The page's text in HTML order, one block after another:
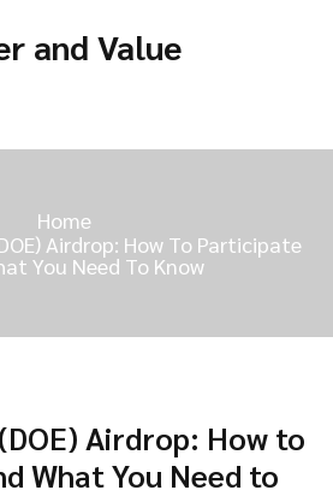
and Value
Home
Airdrop: How To Participate
You Need To Know
Airdrop: How to
What You Need to